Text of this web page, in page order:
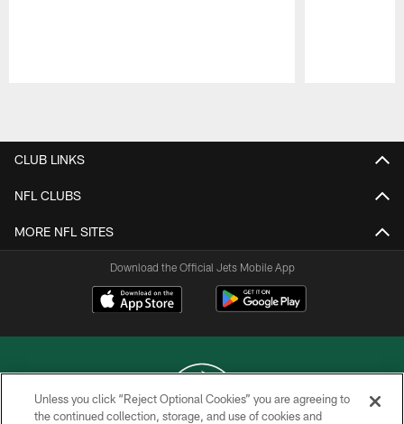
CLUB LINKS
NFL CLUBS
MORE NFL SITES
Download the Official Jets Mobile App
Unless you click “Reject Optional Cookies” you are agreeing to
the continued collection, storage, and use of cookies and